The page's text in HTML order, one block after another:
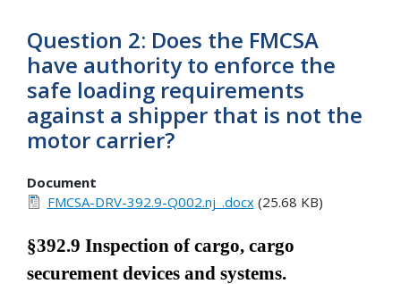
Question 2: Does the FMCSA
have authority to enforce the
safe loading requirements
against a shipper that is not the
motor carrier?
Document
FMCSA-DRV-392.9-Q002.nj_.docx(25.68 KB)
§392.9 Inspection of cargo, cargo
securement devices and systems.